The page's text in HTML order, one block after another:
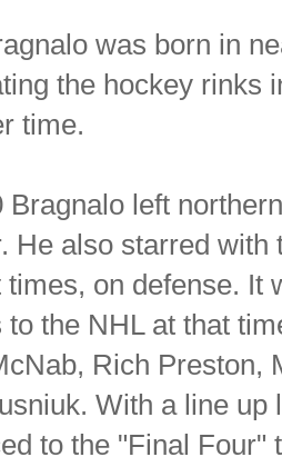
was born in
the hockey rinks
time.
Bragnalo left
He also starred
times, on defense. It
to the NHL at that
Rich Preston,
With a line up
to the "Final Four"